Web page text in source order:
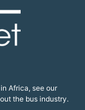
Africa, see our
the bus industry.